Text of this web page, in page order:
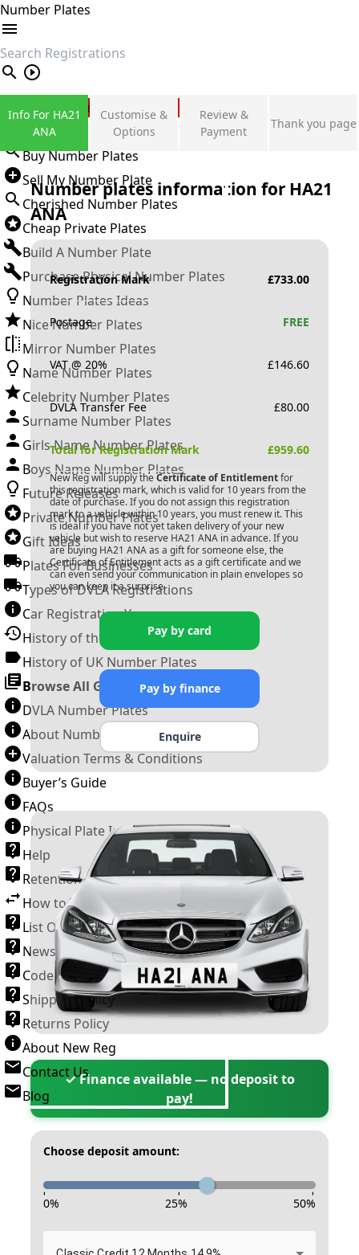
Number Plates
search
Private Number Plates
Sign in
Buy Number Plates
Sell My Number Plate
Cherished Number Plates
Cheap Private Plates
Build A Number Plate
Purchase Physical Number Plates
Number Plates Ideas
Nice Number Plates
Mirror Number Plates
Name Number Plates
Celebrity Number Plates
Surname Number Plates
Girls Name Number Plates
Boys Name Number Plates
Future Releases
Private Number Plates
Gift Ideas
Plates For Businesses
Types of DVLA Registrations
Car Registration Years
History of the Motor Vehicle
History of UK Number Plates
Browse All Guides »
DVLA Number Plates
About Number Plates
Valuation Terms & Conditions
Buyer’s Guide
FAQs
Physical Plate Information
Help
Retention Scheme
How to Transfer a Number Plate
List Of VROs
News and Information
Code of Practice
Shipping Policy
Returns Policy
About New Reg
Contact Us
Blog
Info For HA21
ANA
Customise &
Options
Review &
Payment
Thank you page
Number plates information for HA21
ANA
Registration Mark £733.00
Postage FREE
VAT @ 20% £146.60
DVLA Transfer Fee £80.00
Total for Registration Mark £959.60
New Reg will supply the Certificate of Entitlementfor
this registration mark, which is valid for 10 years from the
date of purchase. If you do not assign this registration
mark to a vehicle within 10 years, you must renew it. This
is ideal if you have not yet taken delivery of your new
vehicle but wish to reserve HA21 ANA in advance. If you
are buying HA21 ANAas a gift for someone else, the
Certificate of Entitlement acts as a gift certificate and we
can even send your communication in plain envelopes so
you can keep it a surprise.
Pay by card
Pay by finance
Enquire
✓ Finance available — no deposit to
pay!
Choose deposit amount:
- - -
0% 25% 50%